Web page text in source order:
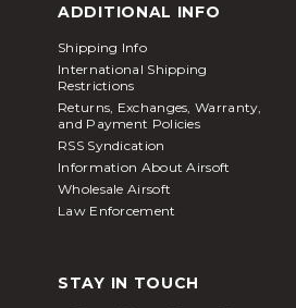
ADDITIONAL INFO
Shipping Info
International Shipping
Restrictions
Returns, Exchanges, Warranty,
and Payment Policies
RSS Syndication
Information About Airsoft
Wholesale Airsoft
Law Enforcement
STAY IN TOUCH